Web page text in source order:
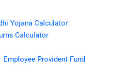
Yojana Calculator
Calculator
Employee Provident Fund